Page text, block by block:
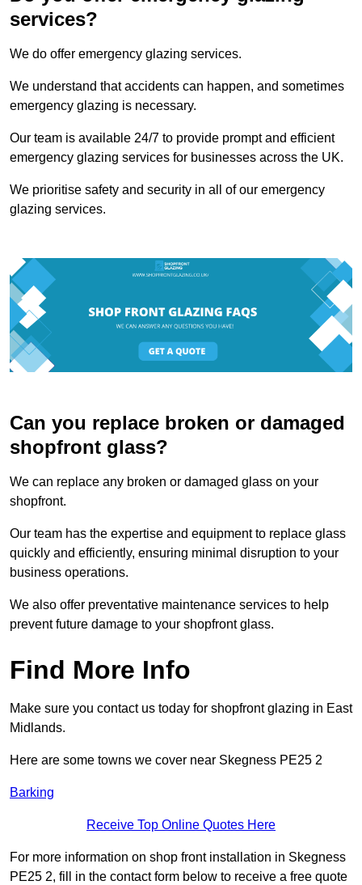
services?
We do offer emergency glazing services.
We understand that accidents can happen, and sometimes
emergency glazing is necessary.
Our team is available 24/7 to provide prompt and efficient
emergency glazing services for businesses across the UK.
We prioritise safety and security in all of our emergency
glazing services.
Can you replace broken or damaged
shopfront glass?
We can replace any broken or damaged glass on your
shopfront.
Our team has the expertise and equipment to replace glass
quickly and efficiently, ensuring minimal disruption to your
business operations.
We also offer preventative maintenance services to help
prevent future damage to your shopfront glass.
Find More Info
Make sure you contact us today for shopfront glazing in East
Midlands.
Here are some towns we cover near Skegness PE25 2
Barking
Receive Top Online Quotes Here
For more information on shop front installation in Skegness
PE25 2, fill in the contact form below to receive a free quote